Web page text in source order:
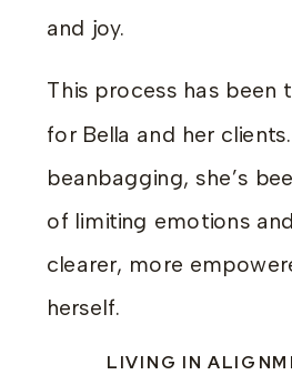
and joy.
This process has been
for Bella and her
beanbagging, she’s
of limiting emotions
clearer, more
herself.
LIVING IN